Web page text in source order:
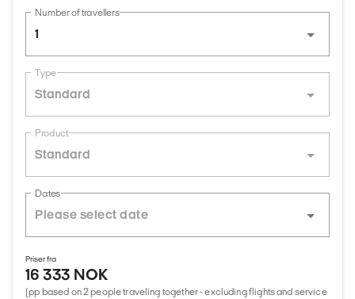
Number of travellers
1
Type
Standard
Product
Standard
Dates
Priser fra
16 333 NOK
(pp based on 2 people traveling together - excluding flights and service